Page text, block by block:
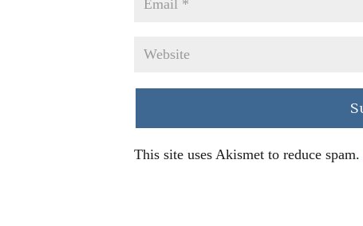
This site uses Akismet to reduce spam.